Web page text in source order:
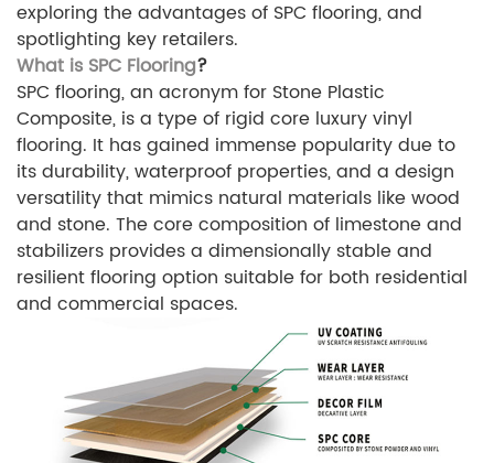
exploring the advantages of SPC flooring, and
spotlighting key retailers.
What is SPC Flooring?
SPC flooring, an acronym for Stone Plastic
Composite, is a type of rigid core luxury vinyl
flooring. It has gained immense popularity due to
its durability, waterproof properties, and a design
versatility that mimics natural materials like wood
and stone. The core composition of limestone and
stabilizers provides a dimensionally stable and
resilient flooring option suitable for both residential
and commercial spaces.